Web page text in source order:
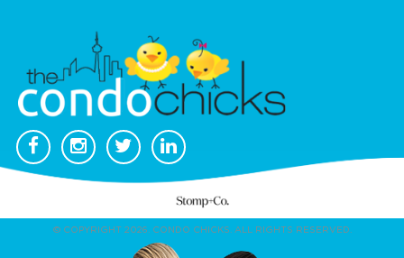
© COPYRIGHT 2026. CONDO CHICKS. ALL RIGHTS RESERVED.